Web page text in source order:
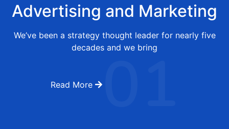
Advertising and Marketing
We’ve been a strategy thought leader for nearly five
decades and we bring
Read More 01